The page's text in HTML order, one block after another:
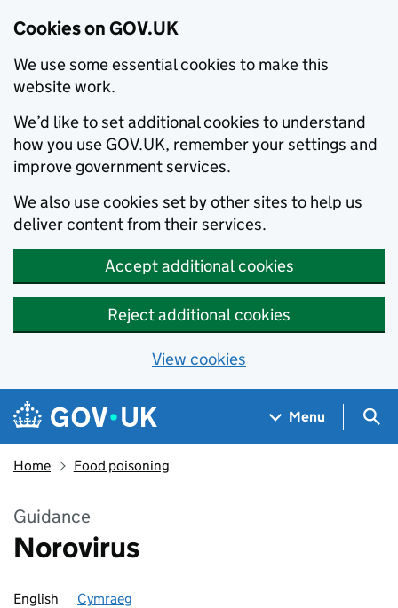
Cookies on GOV.UK
We use some essential cookies to make this
website work.
We’d like to set additional cookies to understand
how you use GOV.UK, remember your settings and
improve government services.
We also use cookies set by other sites to help us
deliver content from their services.
Accept additional cookies
Reject additional cookies
View cookies
Skip to main content
Navigation menu
Menu
Home Food poisoning
Guidance
Norovirus
English Cymraeg